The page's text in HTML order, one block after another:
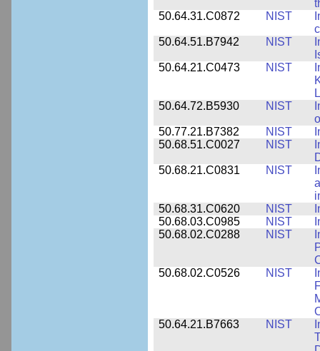
50.64.31.C0872
NIST
50.64.51.B7942
NIST
50.64.21.C0473
NIST
50.64.72.B5930
NIST
50.77.21.B7382
NIST
50.68.51.C0027
NIST
50.68.21.C0831
NIST
50.68.31.C0620
NIST
50.68.03.C0985
NIST
50.68.02.C0288
NIST
50.68.02.C0526
NIST
50.64.21.B7663
NIST